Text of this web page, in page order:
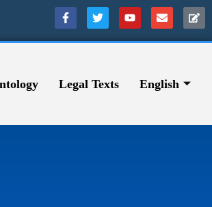
Legal Texts English